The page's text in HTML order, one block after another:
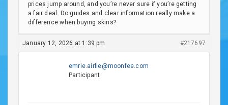
prices jump around, and you’re never sure if you’re getting
a fair deal. Do guides and clear information really make a
difference when buying skins?
January 12, 2026 at 1:39 pm #217697
emrie.airlie@moonfee.com
Participant